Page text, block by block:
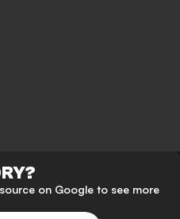
on Google to see more